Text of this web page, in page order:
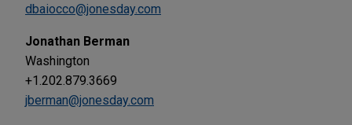
dbaiocco@jonesday.com
Jonathan Berman
Washington
+1.202.879.3669
jberman@jonesday.com